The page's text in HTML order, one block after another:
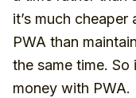
it’s much
PWA than
the same time. So
money with PWA.